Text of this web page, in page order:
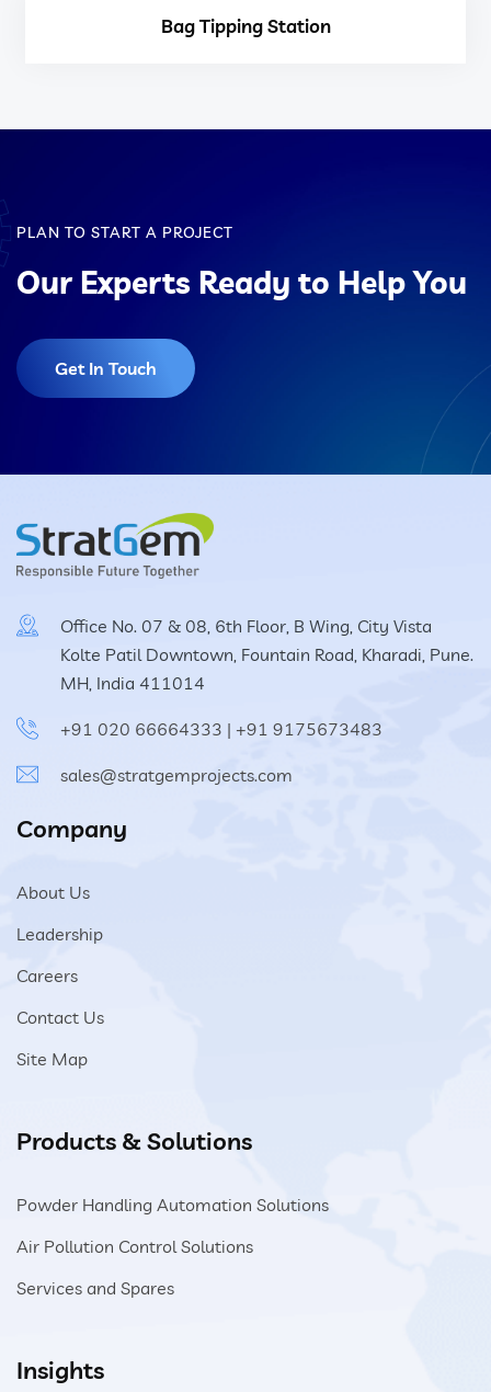
Bag Tipping Station
PLAN TO START A PROJECT
Our Experts Ready to Help You
Get In Touch
Office No. 07 & 08, 6th Floor, B Wing, City Vista
Kolte Patil Downtown, Fountain Road, Kharadi, Pune.
MH, India 411014
+91 020 66664333 | +91 9175673483
sales@stratgemprojects.com
Company
About Us
Leadership
Careers
Contact Us
Site Map
Products & Solutions
Powder Handling Automation Solutions
Air Pollution Control Solutions
Services and Spares
Insights